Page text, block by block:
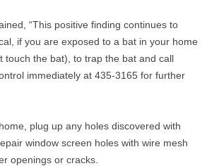
“This positive finding continues to
if you are exposed to a bat in your home
touch the bat), to trap the bat and call
immediately at 435-3165 for further
plug up any holes discovered with
window screen holes with wire mesh
openings or cracks.